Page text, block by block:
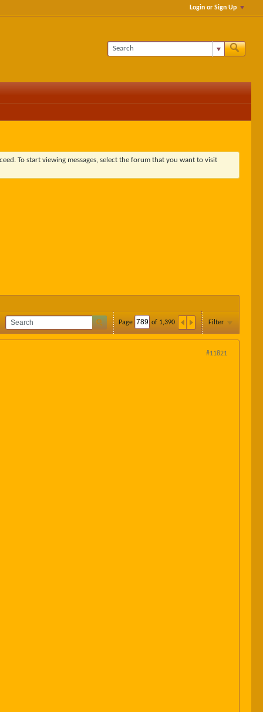
Login or Sign Up
To start viewing messages, select the forum that you want to visit
Page of 1,390 Filter
#11821